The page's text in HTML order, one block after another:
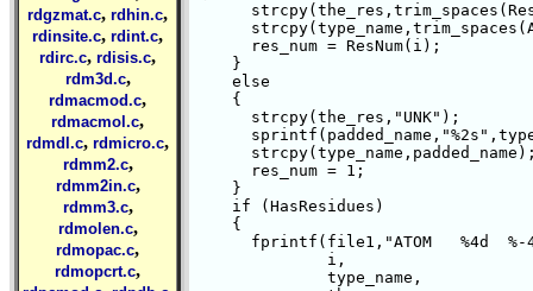
rdgzmat.c, rdhin.c,
rdinsite.c, rdint.c,
rdirc.c, rdisis.c,
rdm3d.c,
rdmacmod.c,
rdmacmol.c,
rdmdl.c, rdmicro.c,
rdmm2.c,
rdmm2in.c,
rdmm3.c,
rdmolen.c,
rdmopac.c,
rdmopcrt.c,
      res_num = ResNum(i);
    }
    else
    {
      strcpy(the_res,"UNK");
      res_num = 1;
    }
    if (HasResidues)
    {
fprintf(file1,"ATOM   %4d